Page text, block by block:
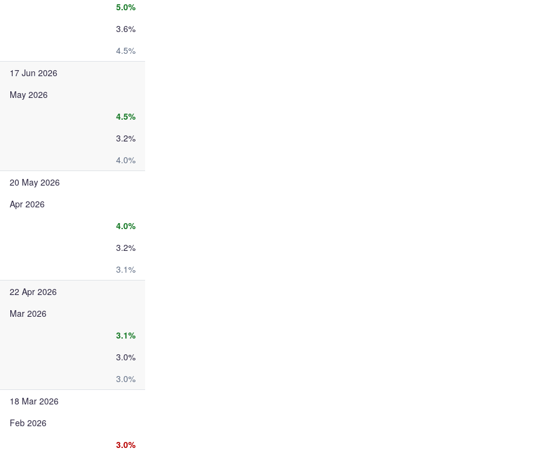
5.0%
3.6%
4.5%
17 Jun 2026
May 2026
4.5%
3.2%
4.0%
20 May 2026
Apr 2026
4.0%
3.2%
3.1%
22 Apr 2026
Mar 2026
3.1%
3.0%
3.0%
18 Mar 2026
Feb 2026
3.0%